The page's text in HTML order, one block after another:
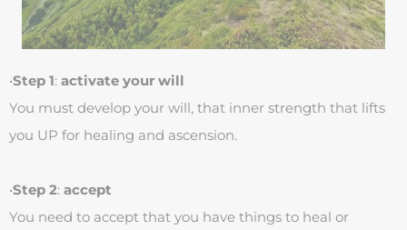
•Step 1: activate your will
You must develop your will, that inner strength that lifts
you UP for healing and ascension.
•Step 2: accept
You need to accept that you have things to heal or